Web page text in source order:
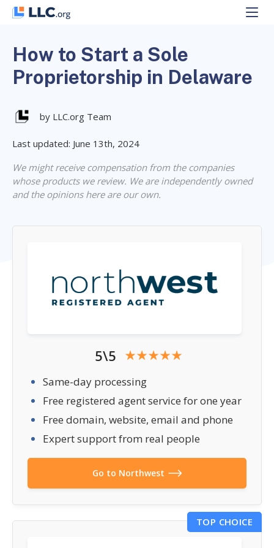
Skip
How to Start a Sole
Proprietorship in Delaware
by LLC.org Team
Last updated: June 13th, 2024
We might receive compensation from the companies
whose products we review. We are independently owned
and the opinions here are our own.
5\5
Same-day processing
Free registered agent service for one year
Free domain, website, email and phone
Expert support from real people
Go to Northwest
TOP CHOICE